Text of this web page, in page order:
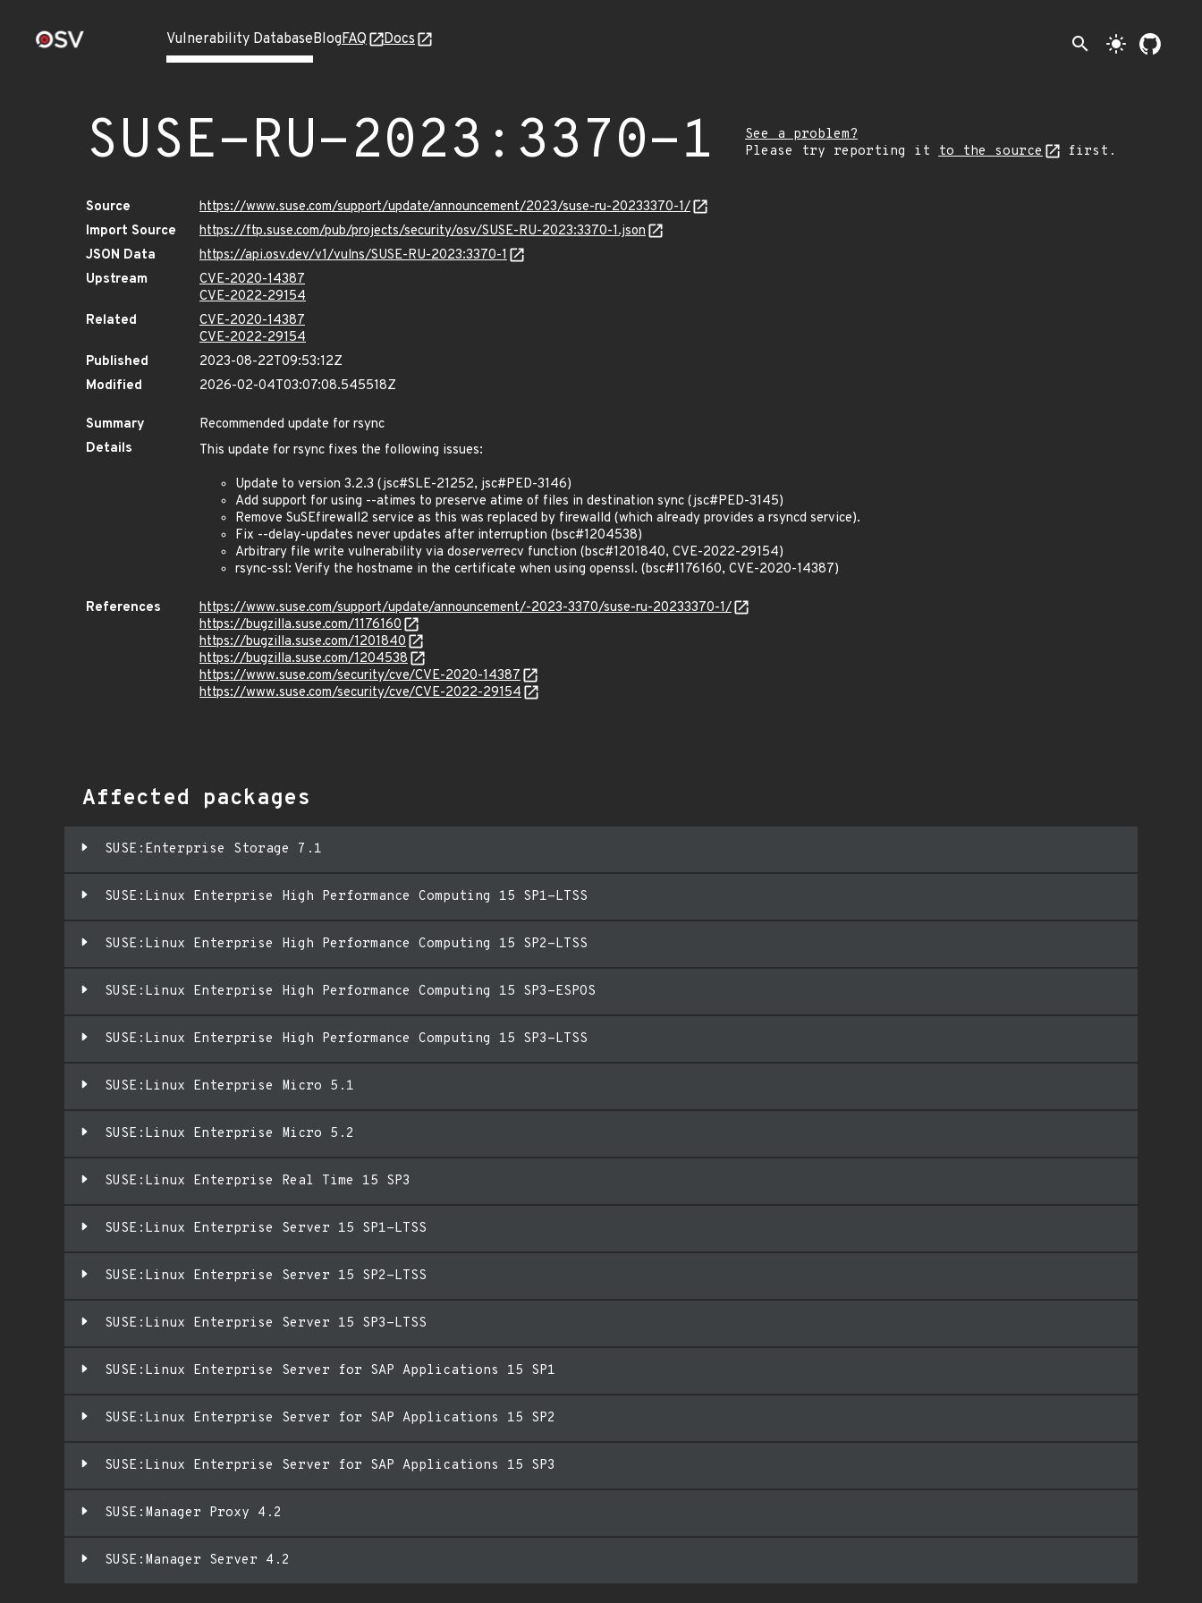
Vulnerability DatabaseBlogFAQ Docs search light_mode
SUSE-RU-2023:3370-1
See a problem?
Please try reporting it to the source first.
Source
https://www.suse.com/support/update/announcement/2023/suse-ru-20233370-1/
Import Source
https://ftp.suse.com/pub/projects/security/osv/SUSE-RU-2023:3370-1.json
JSON Data
https://api.osv.dev/v1/vulns/SUSE-RU-2023:3370-1
Upstream
CVE-2020-14387
CVE-2022-29154
Related
CVE-2020-14387
CVE-2022-29154
Published
2023-08-22T09:53:12Z
Modified
2026-02-04T03:07:08.545518Z
Summary
Recommended update for rsync
Details
This update for rsync fixes the following issues:
Update to version 3.2.3 (jsc#SLE-21252, jsc#PED-3146)
Add support for using --atimes to preserve atime of files in destination sync (jsc#PED-3145)
Remove SuSEfirewall2 service as this was replaced by firewalld (which already provides a rsyncd service).
Fix --delay-updates never updates after interruption (bsc#1204538)
Arbitrary file write vulnerability via doserverrecv function (bsc#1201840, CVE-2022-29154)
rsync-ssl: Verify the hostname in the certificate when using openssl. (bsc#1176160, CVE-2020-14387)
References
https://www.suse.com/support/update/announcement/-2023-3370/suse-ru-20233370-1/
https://bugzilla.suse.com/1176160
https://bugzilla.suse.com/1201840
https://bugzilla.suse.com/1204538
https://www.suse.com/security/cve/CVE-2020-14387
https://www.suse.com/security/cve/CVE-2022-29154
Affected packages
SUSE:Enterprise Storage 7.1
SUSE:Linux Enterprise High Performance Computing 15 SP1-LTSS
SUSE:Linux Enterprise High Performance Computing 15 SP2-LTSS
SUSE:Linux Enterprise High Performance Computing 15 SP3-ESPOS
SUSE:Linux Enterprise High Performance Computing 15 SP3-LTSS
SUSE:Linux Enterprise Micro 5.1
SUSE:Linux Enterprise Micro 5.2
SUSE:Linux Enterprise Real Time 15 SP3
SUSE:Linux Enterprise Server 15 SP1-LTSS
SUSE:Linux Enterprise Server 15 SP2-LTSS
SUSE:Linux Enterprise Server 15 SP3-LTSS
SUSE:Linux Enterprise Server for SAP Applications 15 SP1
SUSE:Linux Enterprise Server for SAP Applications 15 SP2
SUSE:Linux Enterprise Server for SAP Applications 15 SP3
SUSE:Manager Proxy 4.2
SUSE:Manager Server 4.2